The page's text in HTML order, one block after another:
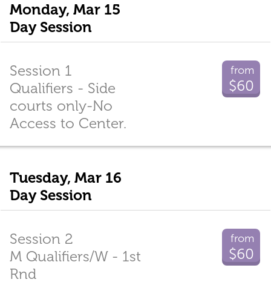
Monday, Mar 15
Day Session
from
$60
Session 1
Qualifiers - Side
courts only-No
Access to Center.
Tuesday, Mar 16
Day Session
from
$60
Session 2
M Qualifiers/W - 1st
Rnd